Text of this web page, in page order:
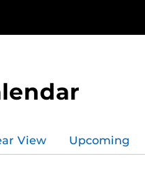
View Upcoming